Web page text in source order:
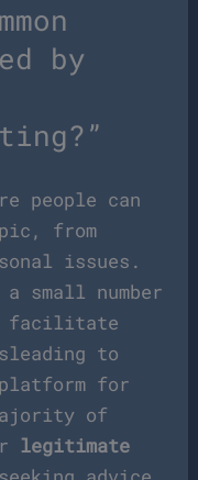
by
people can
from
issues.
small number
facilitate
to
for
of
legitimate